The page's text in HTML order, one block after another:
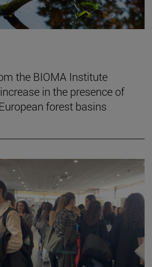
the BIOMA Institute
in the presence of
forest basins